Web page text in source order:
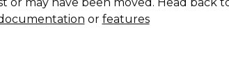
or features